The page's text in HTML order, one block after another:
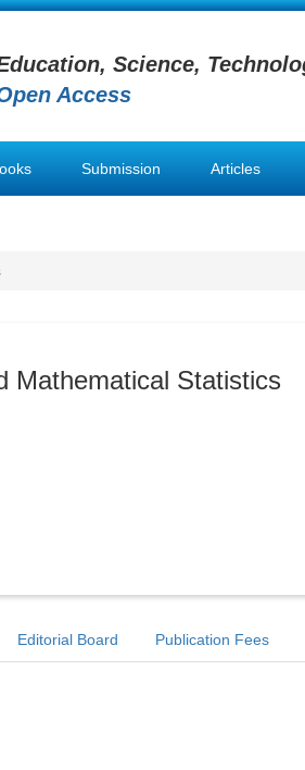
Science,
Access
Submission Articles
Mathematical Statistics
Editorial Board Publication Fees